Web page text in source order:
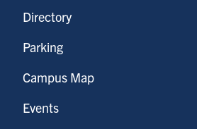
Directory
Parking
Campus Map
Events